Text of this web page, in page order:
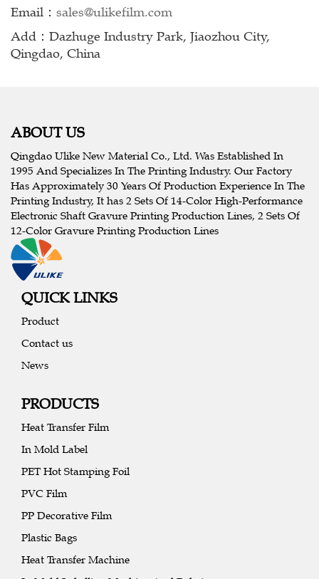
Email： sales@ulikefilm.com
Add：Dazhuge Industry Park, Jiaozhou City,
Qingdao, China
ABOUT US
Qingdao Ulike New Material Co., Ltd. Was Established In
1995 And Specializes In The Printing Industry. Our Factory
Has Approximately 30 Years Of Production Experience In The
Printing Industry, It has 2 Sets Of 14-Color High-Performance
Electronic Shaft Gravure Printing Production Lines, 2 Sets Of
12-Color Gravure Printing Production Lines
QUICK LINKS
Product
Contact us
News
PRODUCTS
Heat Transfer Film
In Mold Label
PET Hot Stamping Foil
PVC Film
PP Decorative Film
Plastic Bags
Heat Transfer Machine